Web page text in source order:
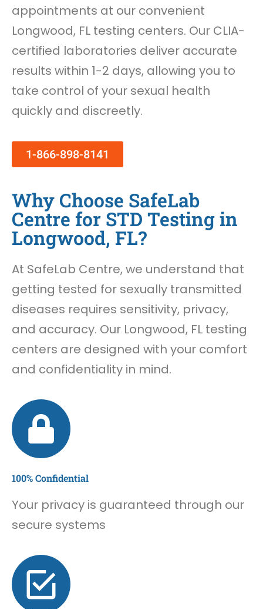
appointments at our convenient
Longwood, FL testing centers. Our CLIA-
certified laboratories deliver accurate
results within 1-2 days, allowing you to
take control of your sexual health
quickly and discreetly.
1-866-898-8141
Why Choose SafeLab
Centre for STD Testing in
Longwood, FL?
At SafeLab Centre, we understand that
getting tested for sexually transmitted
diseases requires sensitivity, privacy,
and accuracy. Our Longwood, FL testing
centers are designed with your comfort
and confidentiality in mind.
100% Confidential
Your privacy is guaranteed through our
secure systems